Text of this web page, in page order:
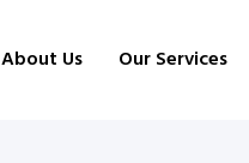
About Us Our Services